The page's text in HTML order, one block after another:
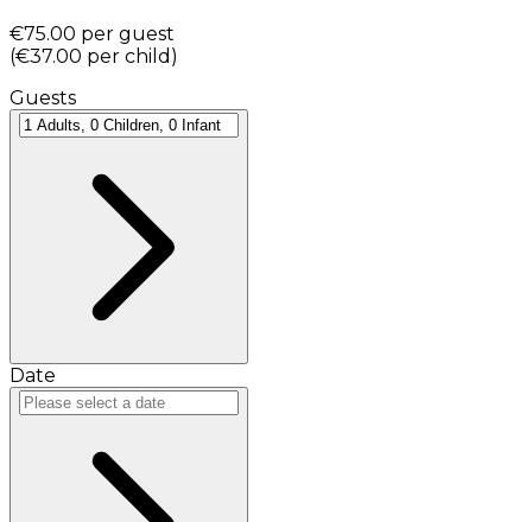
€75.00 per guest
(€37.00 per child )
Guests
Date